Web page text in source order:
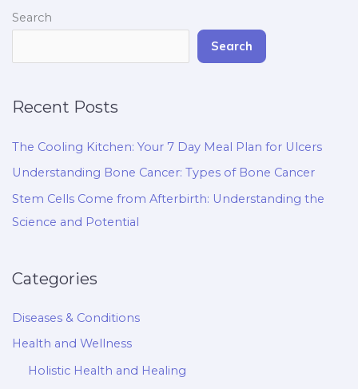
Search
Search
Recent Posts
The Cooling Kitchen: Your 7 Day Meal Plan for Ulcers
Understanding Bone Cancer: Types of Bone Cancer
Stem Cells Come from Afterbirth: Understanding the
Science and Potential
Categories
Diseases & Conditions
Health and Wellness
Holistic Health and Healing